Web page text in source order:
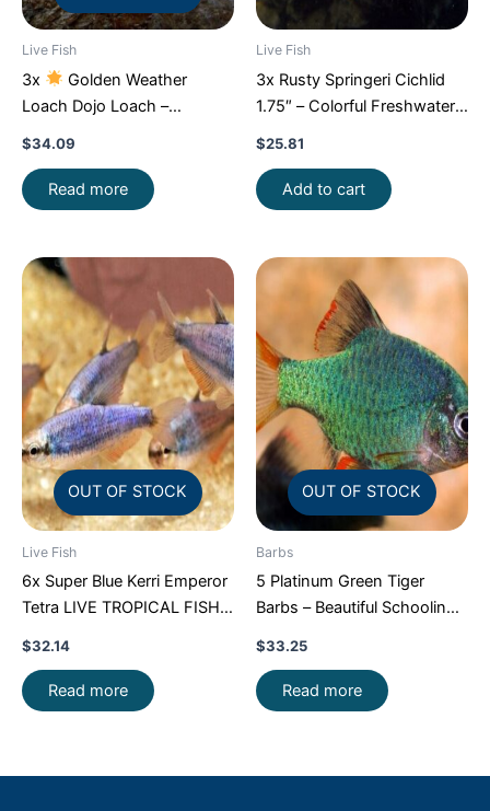
Live Fish
3x
Golden Weather
Loach Dojo Loach –
$34.09
Read more
Live Fish
3x Rusty Springeri Cichlid
1.75″ – Colorful Freshwater
$25.81
Add to cart
OUT OF STOCK
Live Fish
6x Super Blue Kerri Emperor
Tetra LIVE TROPICAL FISH
$32.14
Read more
OUT OF STOCK
Barbs
5 Platinum Green Tiger
Barbs – Beautiful Schooling
$33.25
Read more